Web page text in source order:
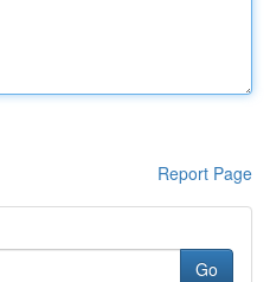
Report Page
Go